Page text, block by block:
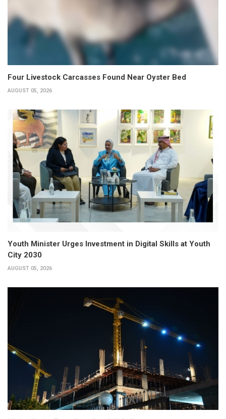
Four Livestock Carcasses Found Near Oyster Bed
AUGUST 05, 2026
Youth Minister Urges Investment in Digital Skills at Youth
City 2030
AUGUST 05, 2026